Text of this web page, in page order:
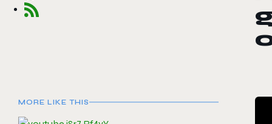
MORE LIKE THIS